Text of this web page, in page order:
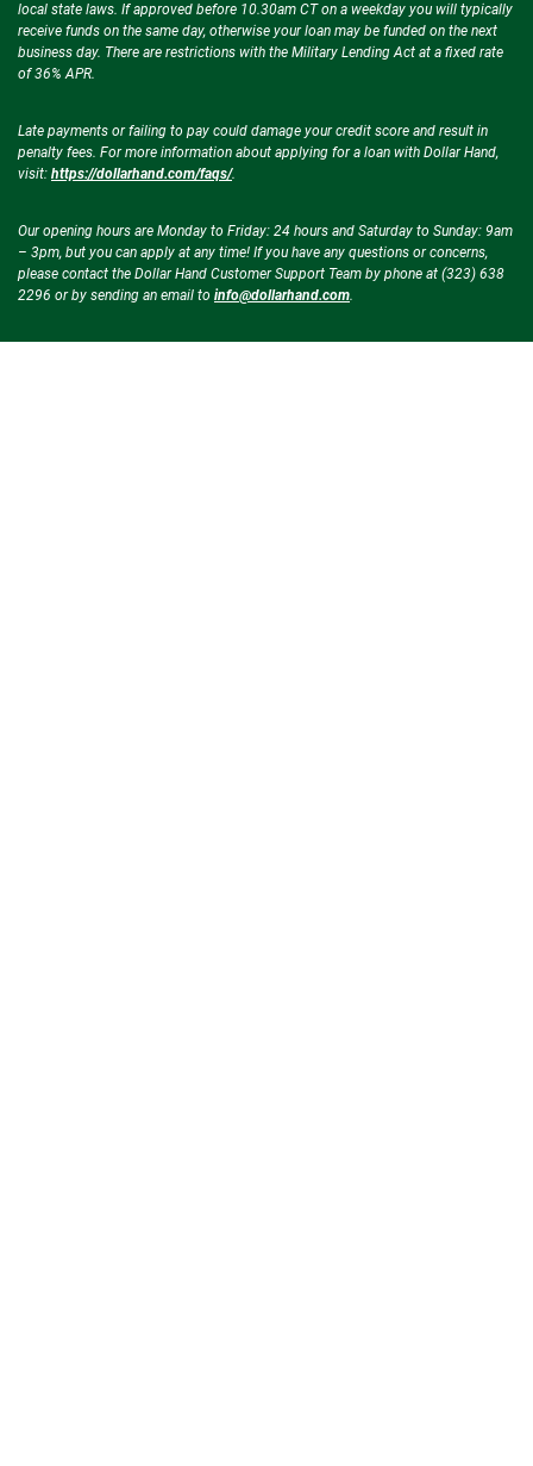
local state laws. If approved before 10.30am CT on a weekday you will typically
receive funds on the same day, otherwise your loan may be funded on the next
business day. There are restrictions with the Military Lending Act at a fixed rate
of 36% APR.
Late payments or failing to pay could damage your credit score and result in
penalty fees. For more information about applying for a loan with Dollar Hand,
visit: https://dollarhand.com/faqs/.
Our opening hours are Monday to Friday: 24 hours and Saturday to Sunday: 9am
– 3pm, but you can apply at any time! If you have any questions or concerns,
please contact the Dollar Hand Customer Support Team by phone at (323) 638
2296 or by sending an email to info@dollarhand.com.